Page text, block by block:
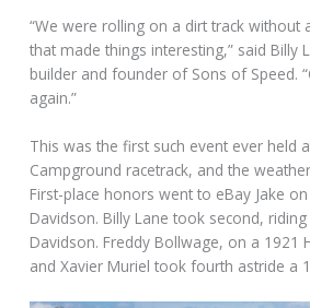
“We were rolling on a dirt track without
that made things interesting,” said Billy
builder and founder of Sons of Speed.
again.”
This was the first such event ever held
Campground racetrack, and the
First-place honors went to eBay Jake
Davidson. Billy Lane took second,
Davidson. Freddy Bollwage, on a 1921
and Xavier Muriel took fourth astride a